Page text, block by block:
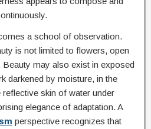
a school of observation.
is not limited to flowers, open
may also exist in exposed
darkened by moisture, in the
skin of water under
elegance of adaptation. A
perspective recognizes that